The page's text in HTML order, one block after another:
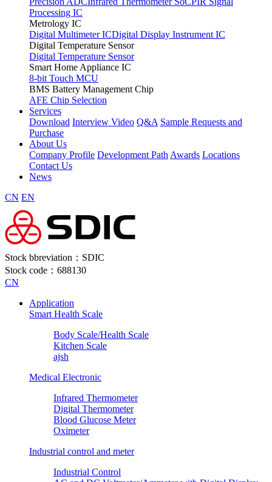
Processing IC
Metrology IC
Digital Multimeter ICDigital Display Instrument IC
Digital Temperature Sensor
Digital Temperature Sensor
Smart Home Appliance IC
8-bit Touch MCU
BMS Battery Management Chip
AFE Chip Selection
Services
Download Interview Video Q&A Sample Requests and
Purchase
About Us
Company Profile Development Path Awards Locations
Contact Us
News
CN EN
Stock bbreviation：SDIC
Stock code：688130
CN
Application
Smart Health Scale
Body Scale/Health Scale
Kitchen Scale
ajsh
Medical Electronic
Infrared Thermometer
Digital Thermometer
Blood Glucose Meter
Oximeter
Industrial control and meter
Industrial Control